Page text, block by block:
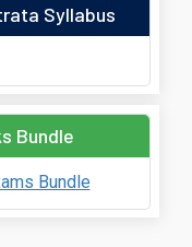
Syllabus
Bundle
Bundle